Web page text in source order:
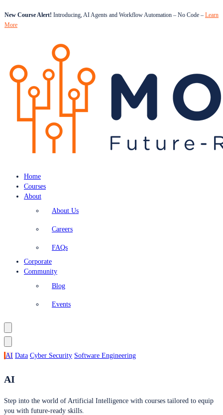
New Course Alert! Introducing, AI Agents and Workflow Automation – No Code – Learn
More
Home
Courses
About
About Us
Careers
FAQs
Corporate
Community
Blog
Events
AI Data Cyber Security Software Engineering
AI
Step into the world of Artificial Intelligence with courses tailored to equip
you with future-ready skills.